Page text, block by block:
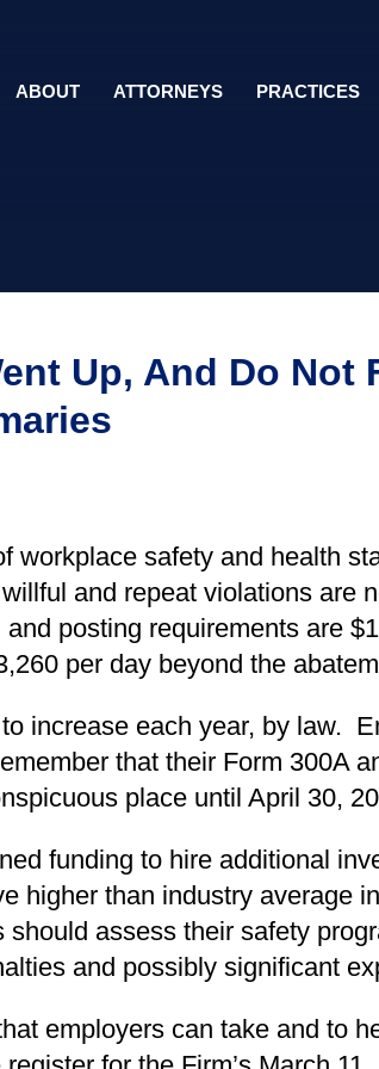
Up, And Do Not
workplace safety and health
and repeat violations are
posting requirements are
per day beyond the
increase each year, by law.
that their Form 300A
place until April 30,
funding to hire additional
higher than industry average
assess their safety
and possibly significant
employers can take and to
ABOUT ATTORNEYS PRACTICES